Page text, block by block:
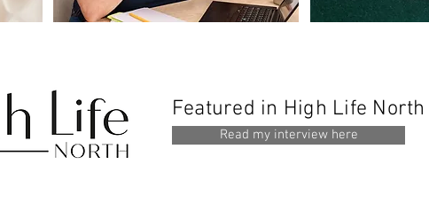
Featured in High Life North
Read my interview here